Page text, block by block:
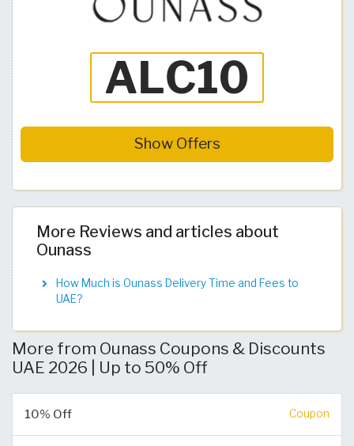
Show Offers
More Reviews and articles about
Ounass
How Much is Ounass Delivery Time and Fees to
UAE?
More from Ounass Coupons & Discounts
UAE 2026 | Up to 50% Off
10% Off Coupon